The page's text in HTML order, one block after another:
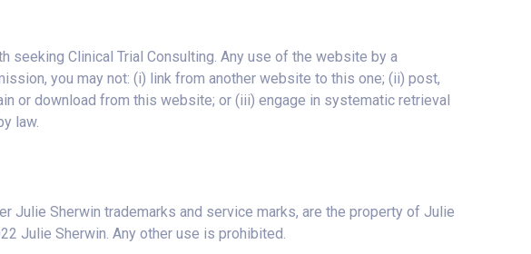
seeking Clinical Trial Consulting. Any use of the website by a
you may not: (i) link from another website to this one; (ii) post,
or download from this website; or (iii) engage in systematic retrieval
law.
Julie Sherwin trademarks and service marks, are the property of Julie
Julie Sherwin. Any other use is prohibited.